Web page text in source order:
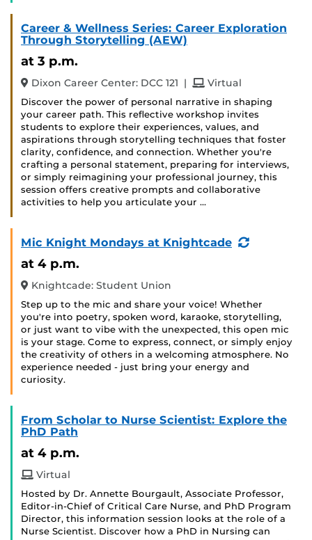
Career & Wellness Series: Career Exploration
Through Storytelling (AEW)
at 3 p.m.
Dixon Career Center: DCC 121 | andVirtual
Discover the power of personal narrative in shaping
your career path. This reflective workshop invites
students to explore their experiences, values, and
aspirations through storytelling techniques that foster
clarity, confidence, and connection. Whether you're
crafting a personal statement, preparing for interviews,
or simply reimagining your professional journey, this
session offers creative prompts and collaborative
activities to help you articulate your …
Mic Knight Mondays at Knightcade
(Recurring
at 4 p.m.
Knightcade: Student Union
Step up to the mic and share your voice! Whether
you're into poetry, spoken word, karaoke, storytelling,
or just want to vibe with the unexpected, this open mic
is your stage. Come to express, connect, or simply enjoy
the creativity of others in a welcoming atmosphere. No
experience needed - just bring your energy and
curiosity.
From Scholar to Nurse Scientist: Explore the
PhD Path
at 4 p.m.
Virtual
Hosted by Dr. Annette Bourgault, Associate Professor,
Editor-in-Chief of Critical Care Nurse, and PhD Program
Director, this information session looks at the role of a
Nurse Scientist. Discover how a PhD in Nursing can